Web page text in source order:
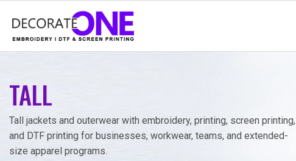
TALL
Tall jackets and outerwear with embroidery, printing, screen printing,
and DTF printing for businesses, workwear, teams, and extended-
size apparel programs.